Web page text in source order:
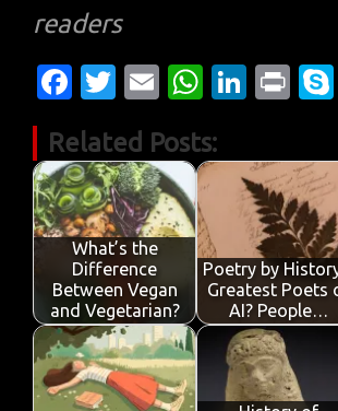
readers
Fa
e
b
o
o
k
T
it
te
r
E
ail
W
at
s
A
p
p
Li
k
e
dI
n
Pr
t
Related Posts:
What’s the
Difference
Between Vegan
and Vegetarian?
Poetry by
Greatest Poets
AI? People…